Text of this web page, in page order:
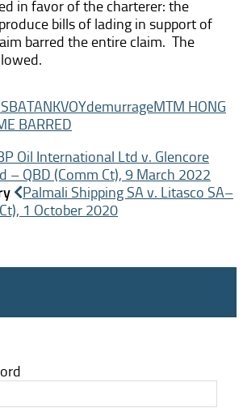
in favor of the charterer: the
bills of lading in support of
barred the entire claim. The
demurrageMTM HONG
BARRED
Oil International Ltd v. Glencore
– QBD (Comm Ct), 9 March 2022
Palmali Shipping SA v. Litasco SA–
1 October 2020